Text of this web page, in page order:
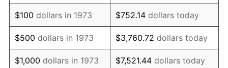
1989 $178,738.74 4.82%
1990 $188,396.40 5.40%
1991 $196,324.32 4.21%
$100 dollars in 1973 $752.14 dollars today
$500 dollars in 1973 $3,760.72 dollars today
$1,000 dollars in 1973 $7,521.44 dollars today